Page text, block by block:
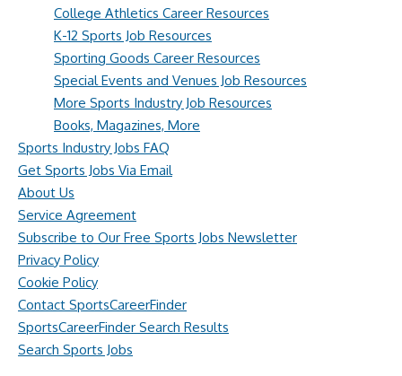
College Athletics Career Resources
K-12 Sports Job Resources
Sporting Goods Career Resources
Special Events and Venues Job Resources
More Sports Industry Job Resources
Books, Magazines, More
Sports Industry Jobs FAQ
Get Sports Jobs Via Email
About Us
Service Agreement
Subscribe to Our Free Sports Jobs Newsletter
Privacy Policy
Cookie Policy
Contact SportsCareerFinder
SportsCareerFinder Search Results
Search Sports Jobs